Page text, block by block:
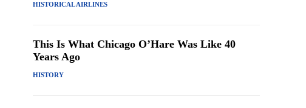
HISTORICAL AIRLINES
This Is What Chicago O’Hare Was Like 40
Years Ago
HISTORY